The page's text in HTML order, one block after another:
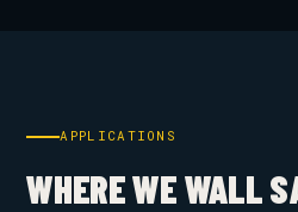
APPLICATIONS
WHERE WE WALL